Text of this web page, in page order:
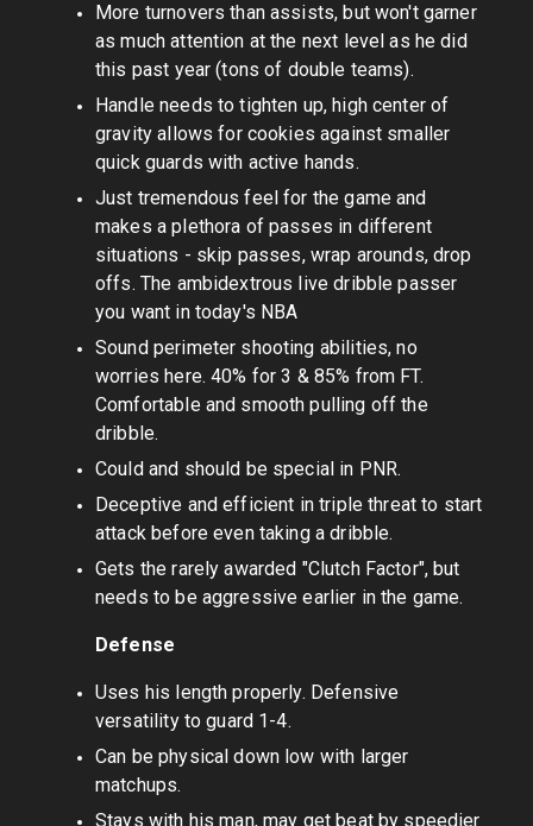
More turnovers than assists, but won't garner
as much attention at the next level as he did
this past year (tons of double teams).
Handle needs to tighten up, high center of
gravity allows for cookies against smaller
quick guards with active hands.
Just tremendous feel for the game and
makes a plethora of passes in different
situations - skip passes, wrap arounds, drop
offs. The ambidextrous live dribble passer
you want in today's NBA
Sound perimeter shooting abilities, no
worries here. 40% for 3 & 85% from FT.
Comfortable and smooth pulling off the
dribble.
Could and should be special in PNR.
Deceptive and efficient in triple threat to start
attack before even taking a dribble.
Gets the rarely awarded "Clutch Factor", but
needs to be aggressive earlier in the game.
Defense
Uses his length properly. Defensive
versatility to guard 1-4.
Can be physical down low with larger
matchups.
Stays with his man, may get beat by speedier